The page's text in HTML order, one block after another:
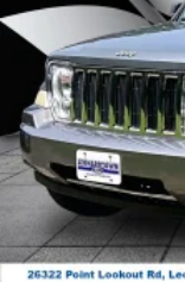
your lifestyle.